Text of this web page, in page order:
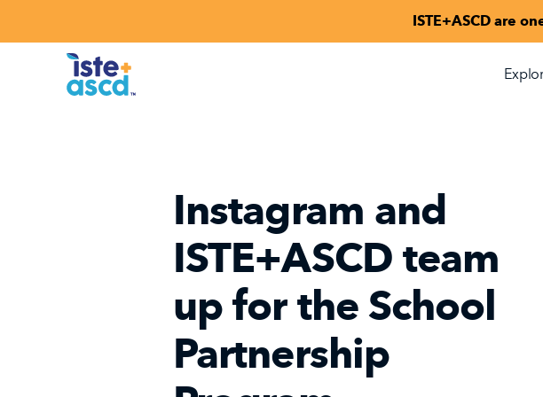
ISTE+ASCD are
Instagram and
ISTE+ASCD team
up for the School
Partnership